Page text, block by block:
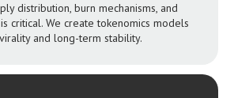
distribution, burn mechanisms, and
critical. We create tokenomics models
and long-term stability.